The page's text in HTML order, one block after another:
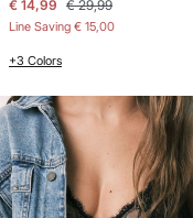
€ 14,99 € 29,99
Line Saving € 15,00
+3 Colors